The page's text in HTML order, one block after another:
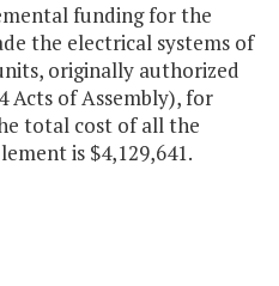
funding for the
the electrical systems of
originally authorized
Acts of Assembly), for
total cost of all the
is $4,129,641.